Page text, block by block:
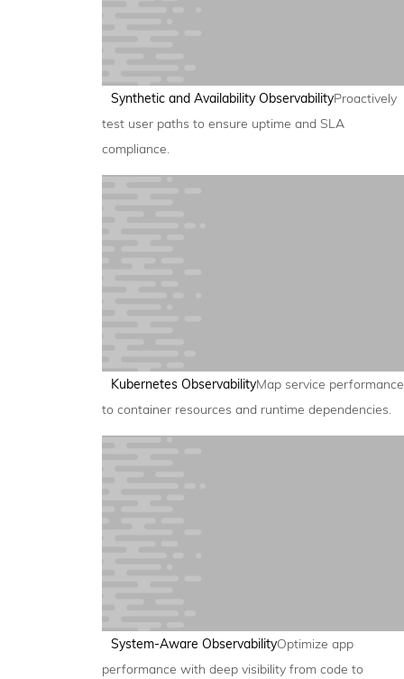
Synthetic and Availability ObservabilityProactively
test user paths to ensure uptime and SLA
compliance.
Kubernetes ObservabilityMap service performance
to container resources and runtime dependencies.
System-Aware ObservabilityOptimize app
performance with deep visibility from code to